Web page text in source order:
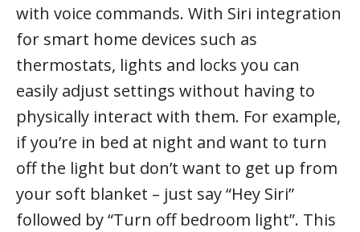
with voice commands. With Siri integration
for smart home devices such as
thermostats, lights and locks you can
easily adjust settings without having to
physically interact with them. For example,
if you’re in bed at night and want to turn
off the light but don’t want to get up from
your soft blanket – just say “Hey Siri”
followed by “Turn off bedroom light”. This